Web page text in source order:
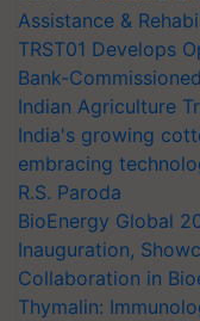
Assistance &
TRST01 Develops
Bank-
Indian Agriculture
India's growing
embracing
R.S. Paroda
BioEnergy Global
Inauguration,
Collaboration in
Thymalin: